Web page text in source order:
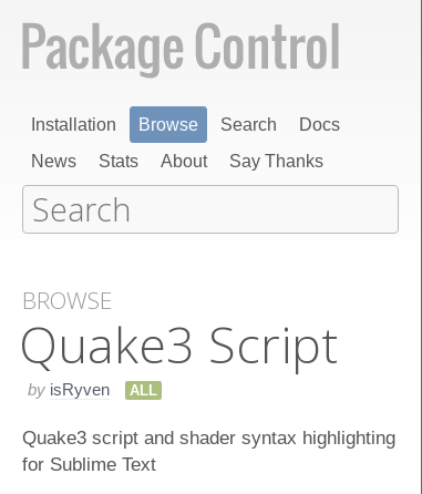
Installation Browse Search
Docs
News
Stats About Say Thanks
BROWSE
Quake​3 Script
by isRyven ALL
Quake3 script and shader syntax highlighting
for Sublime Text